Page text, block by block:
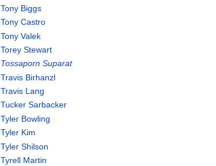
Tony Biggs
Tony Castro
Tony Valek
Torey Stewart
Tossaporn Suparat
Travis Birhanzl
Travis Lang
Tucker Sarbacker
Tyler Bowling
Tyler Kim
Tyler Shilson
Tyrell Martin